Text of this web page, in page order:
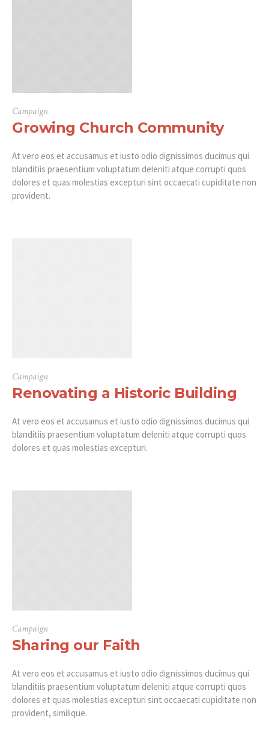
Campaign
Growing Church Community
At vero eos et accusamus et iusto odio dignissimos ducimus qui
blanditiis praesentium voluptatum deleniti atque corrupti quos
dolores et quas molestias excepturi sint occaecati cupiditate non
provident.
Campaign
Renovating a Historic Building
At vero eos et accusamus et iusto odio dignissimos ducimus qui
blanditiis praesentium voluptatum deleniti atque corrupti quos
dolores et quas molestias excepturi.
Campaign
Sharing our Faith
At vero eos et accusamus et iusto odio dignissimos ducimus qui
blanditiis praesentium voluptatum deleniti atque corrupti quos
dolores et quas molestias excepturi sint occaecati cupiditate non
provident, similique.